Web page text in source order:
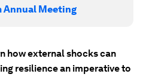
Annual Meeting
how external shocks can
resilience an imperative to